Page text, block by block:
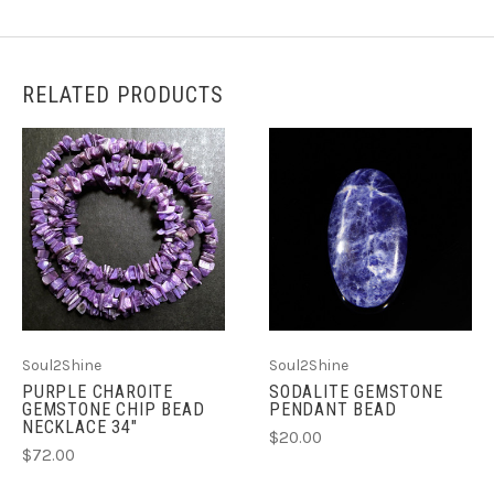
RELATED PRODUCTS
Soul2Shine
PURPLE CHAROITE
GEMSTONE CHIP BEAD
NECKLACE 34"
$72.00
Soul2Shine
SODALITE GEMSTONE
PENDANT BEAD
$20.00